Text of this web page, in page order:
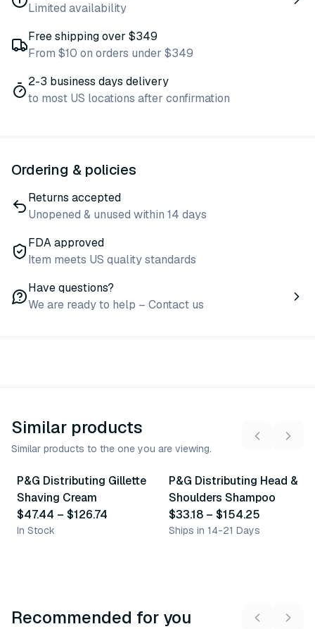
Limited availability
Free shipping over $349
From $10 on orders under $349
2-3 business days delivery
to most US locations after confirmation
Ordering & policies
Returns accepted
Unopened & unused within 14 days
FDA approved
Item meets US quality standards
Have questions?
We are ready to help – Contact us
Similar products
Similar products to the one you are viewing.
2variants
P&G Distributing Gillette
Shaving Cream
$47.44 – $126.74
In Stock
2variants
P&G Distributing Head &
Shoulders Shampoo
$33.18 – $154.25
Ships in 14-21 Days
Recommended for you